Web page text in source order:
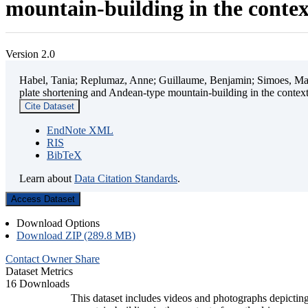
mountain-building in the
Version 2.0
Habel, Tania; Replumaz, Anne; Guillaume, Benjamin; Simoes,
plate shortening and Andean-type mountain-building in the
Cite Dataset
EndNote XML
RIS
BibTeX
Learn about Data Citation Standards.
Access Dataset
Download Options
Download ZIP (289.8 MB)
Contact Owner Share
Dataset Metrics
16 Downloads
This dataset includes videos and photographs